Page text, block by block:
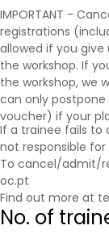
IMPORTANT -
registrations
allowed if you
the workshop. If
the workshop, we
can only
voucher) if your
If a trainee fails to
not responsible
To cancel/admit/
oc.pt
Find out more at
No. of